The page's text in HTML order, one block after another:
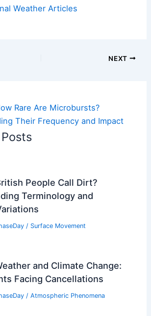
Weather Articles
NEXT
Rare Are Microbursts?
Their Frequency and Impact
People Call Dirt?
Terminology and
/ Surface Movement
and Climate Change:
Facing Cancellations
/ Atmospheric Phenomena